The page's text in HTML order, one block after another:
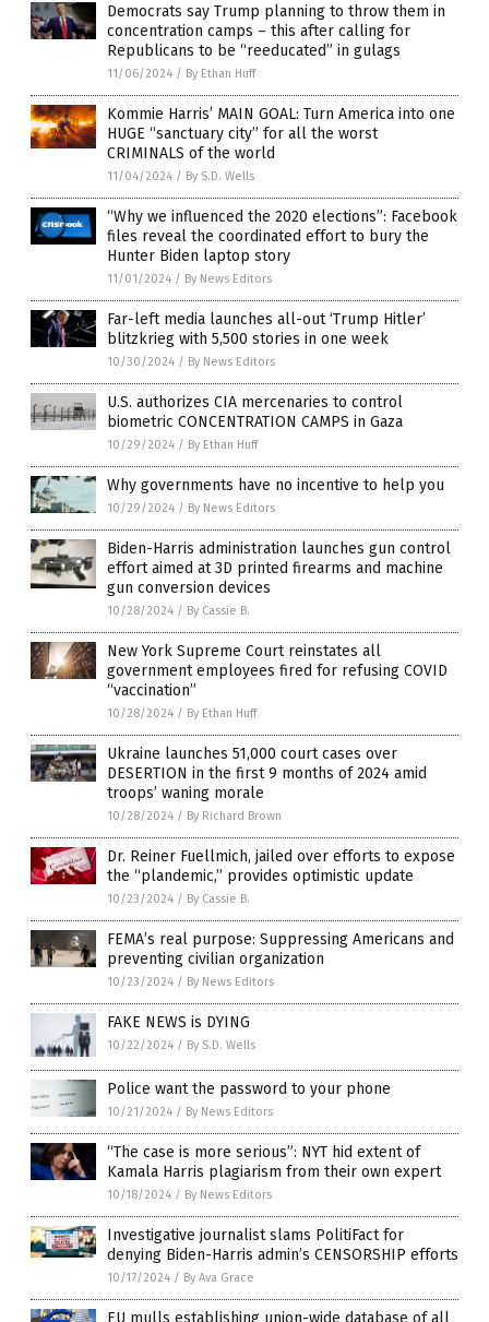
Democrats say Trump planning to throw them in
concentration camps – this after calling for
Republicans to be “reeducated” in gulags
11/06/2024 / By Ethan Huff
Kommie Harris’ MAIN GOAL: Turn America into one
HUGE “sanctuary city” for all the worst
CRIMINALS of the world
11/04/2024 / By S.D. Wells
“Why we influenced the 2020 elections”: Facebook
files reveal the coordinated effort to bury the
Hunter Biden laptop story
11/01/2024 / By News Editors
Far-left media launches all-out ‘Trump Hitler’
blitzkrieg with 5,500 stories in one week
10/30/2024 / By News Editors
U.S. authorizes CIA mercenaries to control
biometric CONCENTRATION CAMPS in Gaza
10/29/2024 / By Ethan Huff
Why governments have no incentive to help you
10/29/2024 / By News Editors
Biden-Harris administration launches gun control
effort aimed at 3D printed firearms and machine
gun conversion devices
10/28/2024 / By Cassie B.
New York Supreme Court reinstates all
government employees fired for refusing COVID
“vaccination”
10/28/2024 / By Ethan Huff
Ukraine launches 51,000 court cases over
DESERTION in the first 9 months of 2024 amid
troops’ waning morale
10/28/2024 / By Richard Brown
Dr. Reiner Fuellmich, jailed over efforts to expose
the “plandemic,” provides optimistic update
10/23/2024 / By Cassie B.
FEMA’s real purpose: Suppressing Americans and
preventing civilian organization
10/23/2024 / By News Editors
FAKE NEWS is DYING
10/22/2024 / By S.D. Wells
Police want the password to your phone
10/21/2024 / By News Editors
“The case is more serious”: NYT hid extent of
Kamala Harris plagiarism from their own expert
10/18/2024 / By News Editors
Investigative journalist slams PolitiFact for
denying Biden-Harris admin’s CENSORSHIP efforts
10/17/2024 / By Ava Grace
EU mulls establishing union-wide database of all